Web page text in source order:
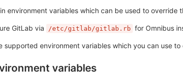
environment variables which can be used to override
GitLab via /etc/gitlab/gitlab.rb for Omnibus
supported environment variables which you can use
variables